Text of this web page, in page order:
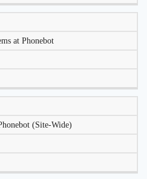
at Phonebot
(Site-Wide)